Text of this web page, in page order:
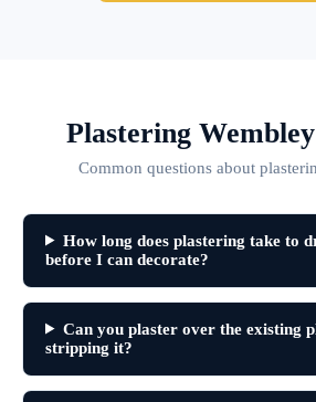
Plastering
Common questions about
How long does plastering take to
before I can decorate?
Can you plaster over the existing
stripping it?